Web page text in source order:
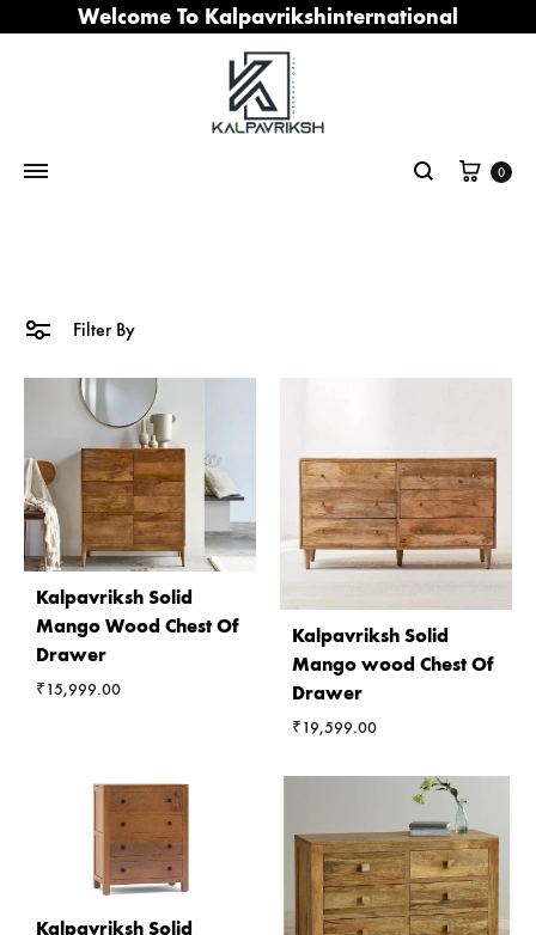
Welcome To Kalpavrikshinternational
Search
Cart
0
Filter By
Kalpavriksh Solid
Mango Wood Chest Of
Drawer
₹15,999.00
Kalpavriksh Solid
Mango wood Chest Of
Drawer
₹19,599.00
Kalpavriksh Solid